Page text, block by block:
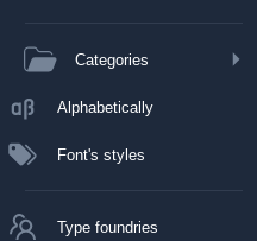
Categories
Alphabetically
Font's styles
Type foundries